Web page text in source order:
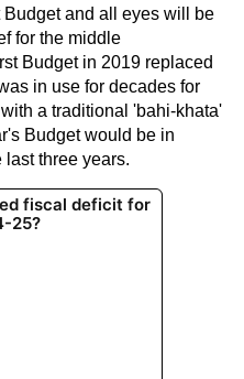
and all eyes will be
for the middle
Budget in 2019 replaced
in use for decades for
a traditional 'bahi-khata'
Budget would be in
last three years.